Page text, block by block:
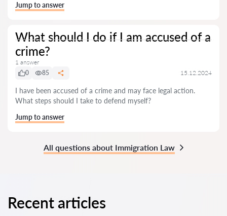
Jump to answer
What should I do if I am accused of a
crime?
1 answer
0
85 15.12.2024
I have been accused of a crime and may face legal action.
What steps should I take to defend myself?
Jump to answer
All questions about Immigration Law
Recent articles